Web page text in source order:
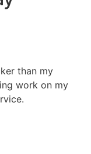
than my
work on my